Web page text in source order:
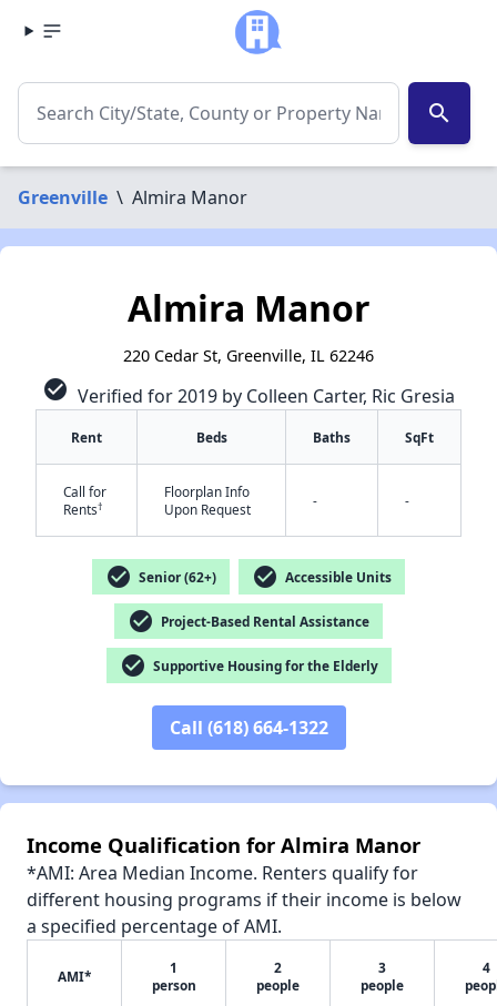
search
Greenville \ Almira Manor
Almira Manor
220 Cedar St, Greenville, IL 62246
check_circle Verified for 2019 by Colleen Carter, Ric Gresia
Rent Beds Baths SqFt
Call for
Rents†
Floorplan Info
Upon Request
- -
check_circle Senior (62+) check_circle Accessible Units
check_circle Project-Based Rental Assistance
check_circle Supportive Housing for the Elderly
Call (618) 664-1322
Income Qualification for Almira Manor
*AMI: Area Median Income. Renters qualify for
different housing programs if their income is below
a specified percentage of AMI.
AMI*
1
person
2
people
3
people
4